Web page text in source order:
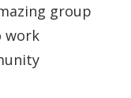
group
work